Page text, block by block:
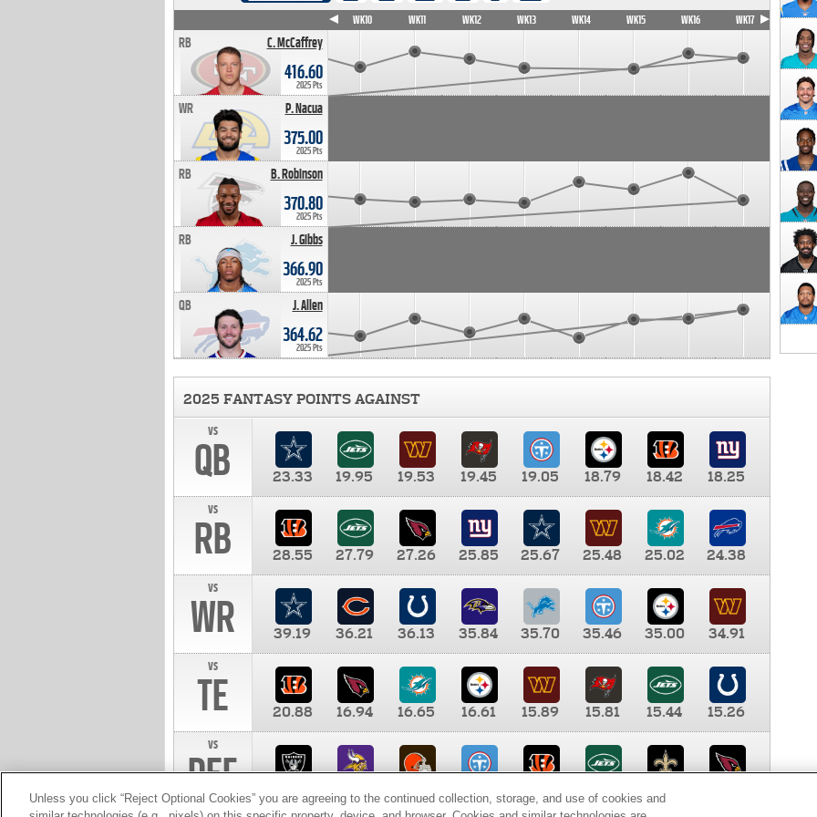
C. McCaffrey
RB
416.60
2025 Pts
P. Nacua
WR
375.00
2025 Pts
B. Robinson
RB
370.80
2025 Pts
J. Gibbs
RB
366.90
2025 Pts
J. Allen
QB
364.62
2025 Pts
WK10 WK11 WK12 WK13 WK14 WK15 WK16 WK17
2025 FANTASY POINTS AGAINST
vs
QB 23.33 19.95 19.53 19.45 19.05 18.79 18.42
18.25
vs
RB 28.55 27.79 27.26 25.85 25.67 25.48 25.02
24.38
vs
WR 39.19 36.21 36.13 35.84 35.70 35.46 35.00
34.91
vs
TE 20.88 16.94 16.65 16.61 15.89 15.81 15.44
15.26
vs
DEF 10.00 10.00 9.35 8.65 8.41
Unless you click “Reject Optional Cookies” you are agreeing to the continued collection, storage, and use of cookies and